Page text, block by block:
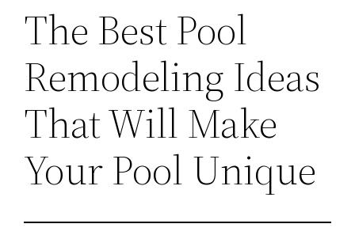
The Best Pool
Remodeling Ideas
That Will Make
Your Pool Unique